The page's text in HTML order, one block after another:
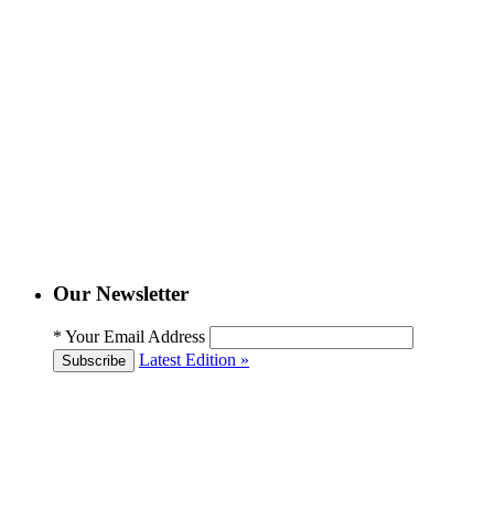
Our Newsletter
* Your Email Address
Subscribe Latest Edition »